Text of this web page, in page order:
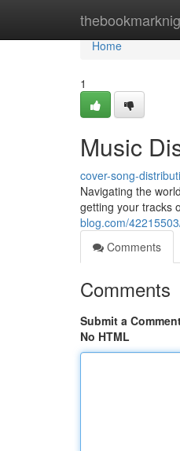
Home
Home
1
Music
cover-song-
Navigating the
getting your tracks
blog.com/
Comments
Comments
Submit a
No HTML